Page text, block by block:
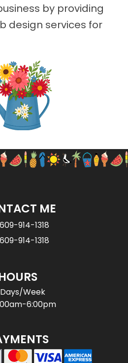
by providing
design services for
ME
609-914-1318
609-914-1318
Week
6:00pm